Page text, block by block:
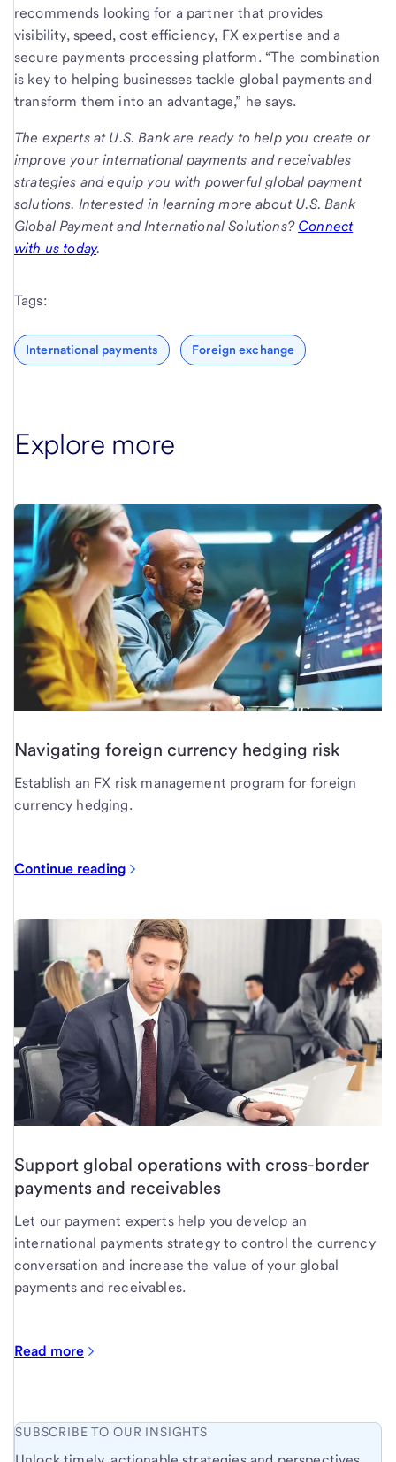
recommends looking for a partner that provides
visibility, speed, cost efficiency, FX expertise and a
secure payments processing platform. “The combination
is key to helping businesses tackle global payments and
transform them into an advantage,” he says.
The experts at U.S. Bank are ready to help you create or
improve your international payments and receivables
strategies and equip you with powerful global payment
solutions. Interested in learning more about U.S. Bank
Global Payment and International Solutions? Connect
with us today.
Tags:
International payments Foreign exchange
Explore more
Navigating foreign currency hedging risk
Establish an FX risk management program for foreign
currency hedging.
Continue reading
Support global operations with cross-border
payments and receivables
Let our payment experts help you develop an
international payments strategy to control the currency
conversation and increase the value of your global
payments and receivables.
Read more
SUBSCRIBE TO OUR INSIGHTS